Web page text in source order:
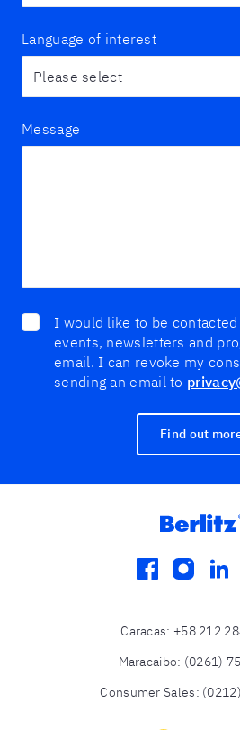
Language of interest
Message
I would like to be
events, newsletters and
email. I can revoke my
sending an email to
Find out
facebook
Caracas: +58 212
Maracaibo: (0261)
Consumer Sales: